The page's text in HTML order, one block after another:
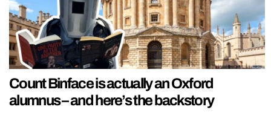
Count Binface is actually an Oxford
alumnus – and here’s the backstory